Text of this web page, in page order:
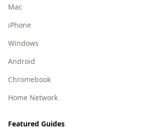
Mac
iPhone
Windows
Android
Chromebook
Home Network
Featured Guides